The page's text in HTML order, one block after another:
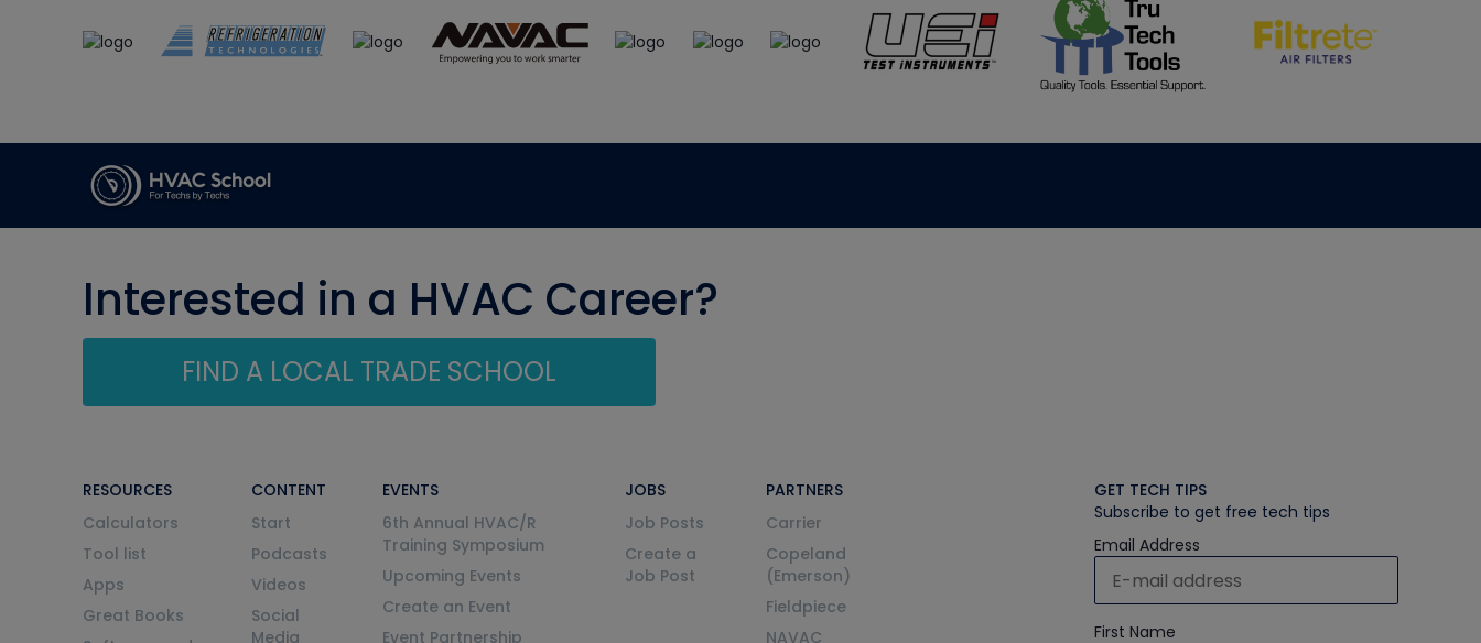
Interested in a HVAC Career?
FIND A LOCAL TRADE SCHOOL
RESOURCES
Calculators
Tool list
Apps
Great Books
CONTENT
Start
Podcasts
Videos
Social
Media
EVENTS
6th Annual HVAC/R
Training Symposium
Upcoming Events
Create an Event
Event Partnership
JOBS
Job Posts
Create a
Job Post
PARTNERS
Carrier
Copeland
(Emerson)
Fieldpiece
NAVAC
GET TECH TIPS
Subscribe to get free tech tips
Email Address
First Name